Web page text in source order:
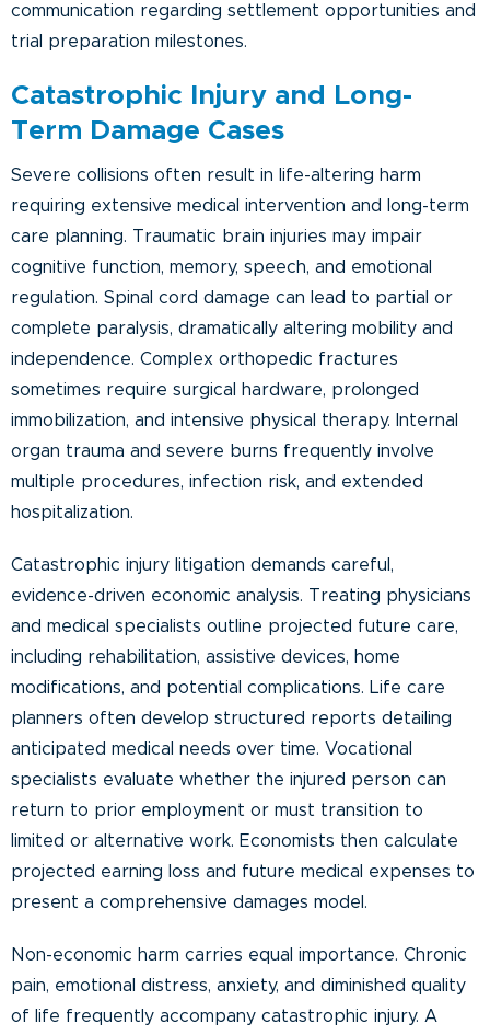
communication regarding settlement opportunities and
trial preparation milestones.
Catastrophic Injury and Long-
Term Damage Cases
Severe collisions often result in life-altering harm
requiring extensive medical intervention and long-term
care planning. Traumatic brain injuries may impair
cognitive function, memory, speech, and emotional
regulation. Spinal cord damage can lead to partial or
complete paralysis, dramatically altering mobility and
independence. Complex orthopedic fractures
sometimes require surgical hardware, prolonged
immobilization, and intensive physical therapy. Internal
organ trauma and severe burns frequently involve
multiple procedures, infection risk, and extended
hospitalization.
Catastrophic injury litigation demands careful,
evidence-driven economic analysis. Treating physicians
and medical specialists outline projected future care,
including rehabilitation, assistive devices, home
modifications, and potential complications. Life care
planners often develop structured reports detailing
anticipated medical needs over time. Vocational
specialists evaluate whether the injured person can
return to prior employment or must transition to
limited or alternative work. Economists then calculate
projected earning loss and future medical expenses to
present a comprehensive damages model.
Non-economic harm carries equal importance. Chronic
pain, emotional distress, anxiety, and diminished quality
of life frequently accompany catastrophic injury. A